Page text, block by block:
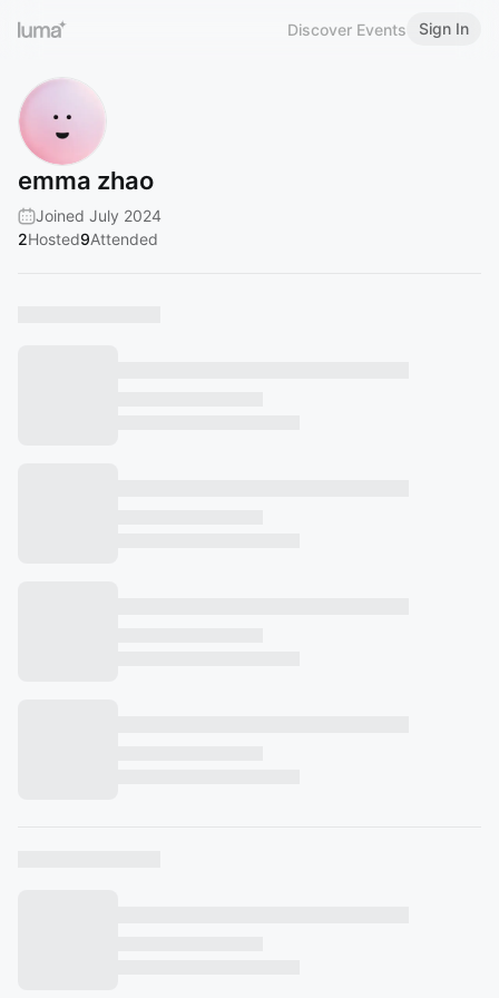
Discover Events Sign In
emma zhao
Joined July 2024
2Hosted9Attended